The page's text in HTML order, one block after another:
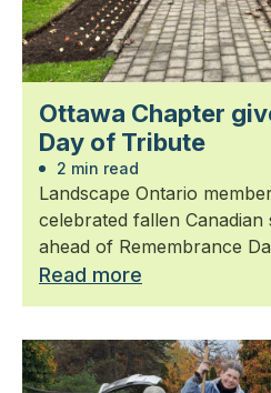
Ottawa Chapter
Day of Tribute
2 min read
Landscape Ontario
celebrated fallen Canadian
ahead of Remembrance
Read more